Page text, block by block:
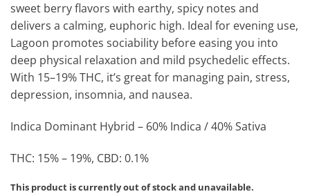
sweet berry flavors with earthy, spicy notes and
delivers a calming, euphoric high. Ideal for evening use,
Lagoon promotes sociability before easing you into
deep physical relaxation and mild psychedelic effects.
With 15–19% THC, it’s great for managing pain, stress,
depression, insomnia, and nausea.
Indica Dominant Hybrid – 60% Indica / 40% Sativa
THC: 15% – 19%, CBD: 0.1%
This product is currently out of stock and unavailable.